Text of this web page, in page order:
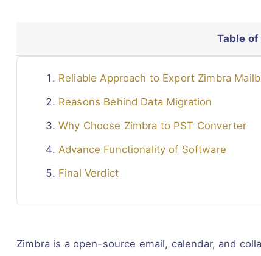
Table
Reliable Approach to Export Zimbra
Reasons Behind Data Migration
Why Choose Zimbra to PST Converter
Advance Functionality of Software
Final Verdict
Zimbra is a open-source email, calendar, and